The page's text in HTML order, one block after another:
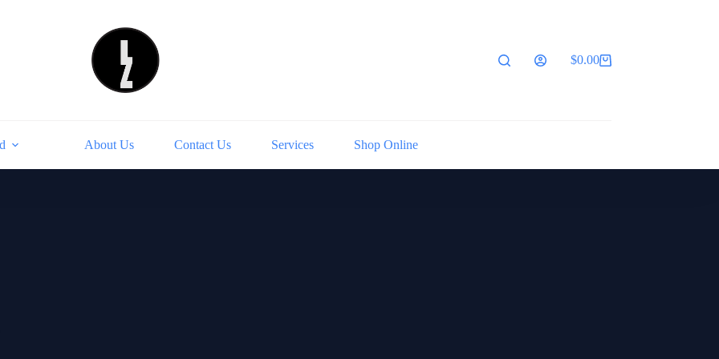
Shopping
$0.00
About Us Contact Us Services Shop Online